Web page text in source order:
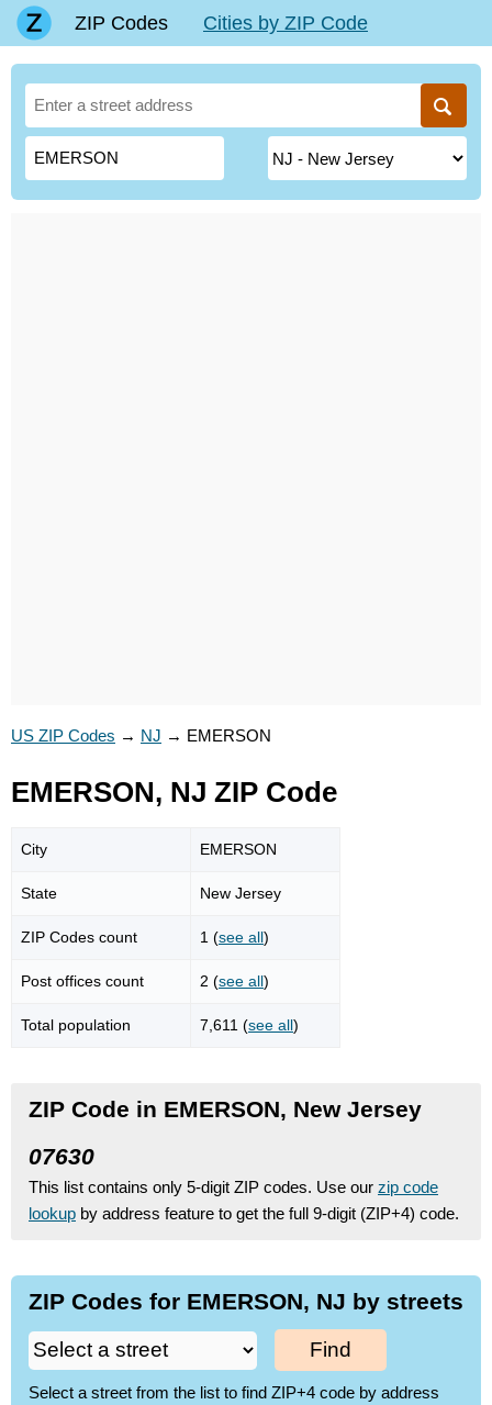
ZIP Codes Cities by ZIP Code
US ZIP Codes → NJ → EMERSON
EMERSON, NJ ZIP Code
City EMERSON
State New Jersey
ZIP Codes count 1 (see all)
Post offices count 2 (see all)
Total population 7,611 (see all)
ZIP Code in EMERSON, New Jersey
07630
This list contains only 5-digit ZIP codes. Use our zip code
lookup by address feature to get the full 9-digit (ZIP+4) code.
ZIP Codes for EMERSON, NJ by streets
Find
Select a street from the list to find ZIP+4 code by address